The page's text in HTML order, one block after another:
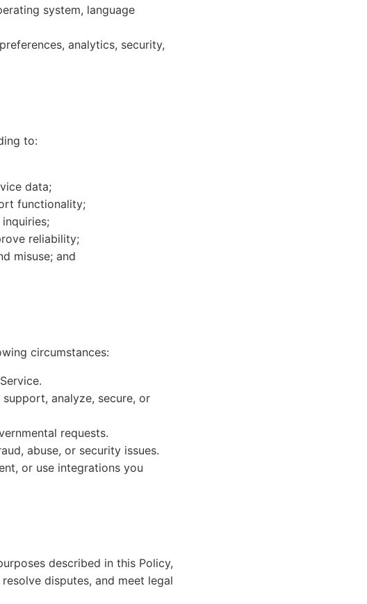
system, language
analytics, security,
to:
data;
functionality;
reliability;
misuse; and
circumstances:
analyze, secure, or
requests.
abuse, or security issues.
or use integrations you
described in this Policy,
disputes, and meet legal